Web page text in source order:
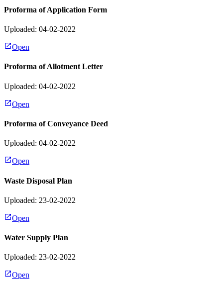
Proforma of Application Form
Uploaded: 04-02-2022
Open
Proforma of Allotment Letter
Uploaded: 04-02-2022
Open
Proforma of Conveyance Deed
Uploaded: 04-02-2022
Open
Waste Disposal Plan
Uploaded: 23-02-2022
Open
Water Supply Plan
Uploaded: 23-02-2022
Open